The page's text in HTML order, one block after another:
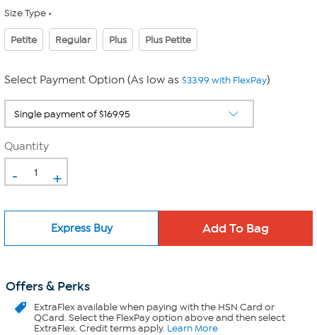
Size Type
Petite Regular Plus Plus Petite
Select Payment Option (As low as $33.99 with FlexPay)
Quantity
- +
Express Buy
Offers & Perks
ExtraFlexavailable when paying with the HSN Card or
QCard. Select the FlexPay option above and then select
ExtraFlex. Credit terms apply. Learn More